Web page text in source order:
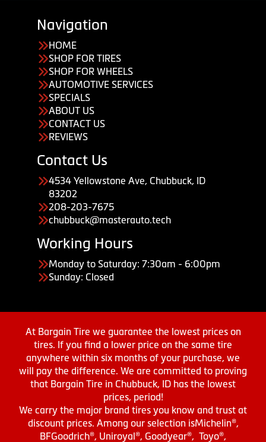
Navigation
HOME
SHOP FOR TIRES
SHOP FOR WHEELS
AUTOMOTIVE SERVICES
SPECIALS
ABOUT US
CONTACT US
REVIEWS
Contact Us
4534 Yellowstone Ave, Chubbuck, ID
83202
208-203-7675
chubbuck@masterauto.tech
Working Hours
Monday to Saturday: 7:30am - 6:00pm
Sunday: Closed
At Bargain Tire we guarantee the lowest prices on
tires. If you find a lower price on the same tire
anywhere within six months of your purchase, we
will pay the difference. We are committed to proving
that Bargain Tire in Chubbuck, ID has the lowest
prices, period!
We carry the major brand tires you know and trust at
discount prices. Among our selection isMichelin®,
BFGoodrich®, Uniroyal®, Goodyear®, Toyo®,